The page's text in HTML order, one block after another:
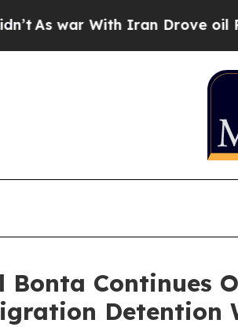
With Iran Drove oil Prices
Bonta Continues
Detention